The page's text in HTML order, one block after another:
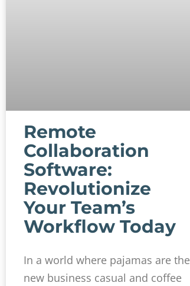
Remote
Collaboration
Software:
Revolutionize
Your Team’s
Workflow Today
In a world where pajamas are the
new business casual and coffee